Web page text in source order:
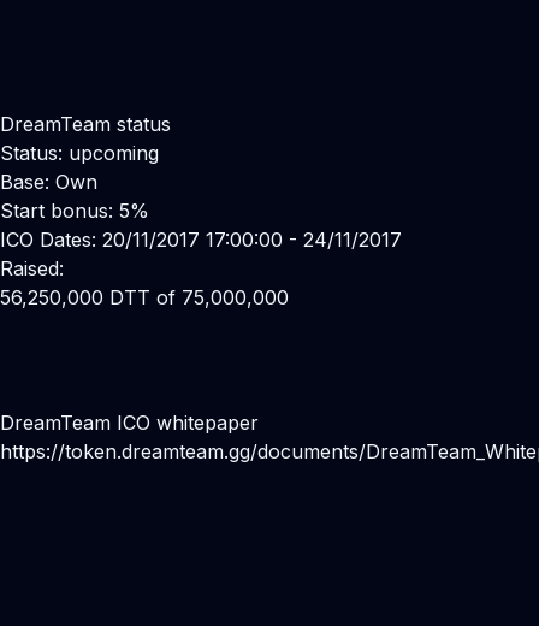
DreamTeam status
Status: upcoming
Base: Own
Start bonus: 5%
ICO Dates: 20/11/2017 17:00:00 - 24/11/2017
Raised:
56,250,000 DTT of 75,000,000
DreamTeam ICO whitepaper
https://token.dreamteam.gg/documents/